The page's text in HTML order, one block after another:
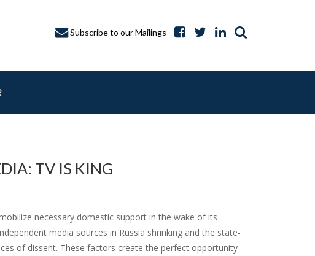
Subscribe to our Mailings
TV IS KING
necessary domestic support in the wake of its
media sources in Russia shrinking and the state-
of dissent. These factors create the perfect opportunity